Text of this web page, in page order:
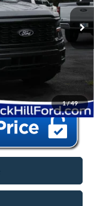
1/49
Ext.
+$578
$40,573